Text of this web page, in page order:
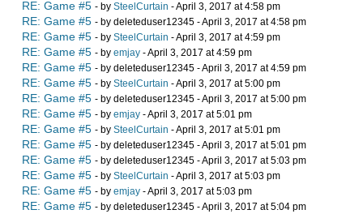
RE: Game #5 - by SteelCurtain - April 3, 2017 at 4:58 pm
RE: Game #5 - by deleteduser12345 - April 3, 2017 at 4:58 pm
RE: Game #5 - by SteelCurtain - April 3, 2017 at 4:59 pm
RE: Game #5 - by emjay - April 3, 2017 at 4:59 pm
RE: Game #5 - by deleteduser12345 - April 3, 2017 at 4:59 pm
RE: Game #5 - by SteelCurtain - April 3, 2017 at 5:00 pm
RE: Game #5 - by deleteduser12345 - April 3, 2017 at 5:00 pm
RE: Game #5 - by emjay - April 3, 2017 at 5:01 pm
RE: Game #5 - by SteelCurtain - April 3, 2017 at 5:01 pm
RE: Game #5 - by deleteduser12345 - April 3, 2017 at 5:01 pm
RE: Game #5 - by deleteduser12345 - April 3, 2017 at 5:03 pm
RE: Game #5 - by SteelCurtain - April 3, 2017 at 5:03 pm
RE: Game #5 - by emjay - April 3, 2017 at 5:03 pm
RE: Game #5 - by deleteduser12345 - April 3, 2017 at 5:04 pm